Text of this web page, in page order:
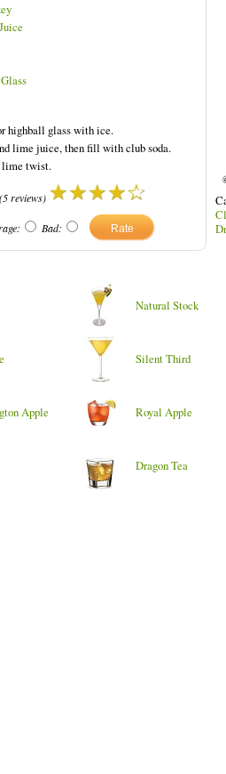
highball glass with ice.
lime juice, then fill with club soda.
lime twist.
5reviews)
Bad:
Natural Stock
Silent Third
Apple Royal Apple
Dragon Tea